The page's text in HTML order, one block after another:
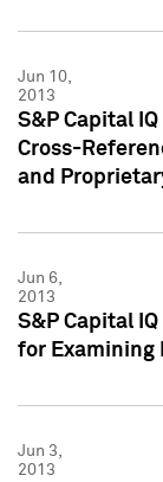
Jun 10,
2013
S&P Capital
Cross-
and
Jun 6,
2013
S&P Capital
for Examining
Jun 3,
2013